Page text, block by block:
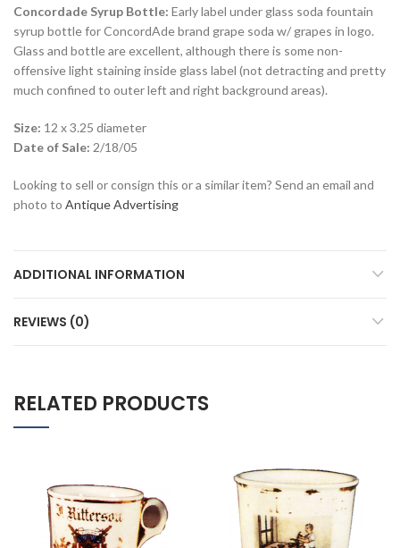
Concordade Syrup Bottle: Early label under glass soda fountain
syrup bottle for ConcordAde brand grape soda w/ grapes in logo.
Glass and bottle are excellent, although there is some non-
offensive light staining inside glass label (not detracting and pretty
much confined to outer left and right background areas).
Size: 12 x 3.25 diameter
Date of Sale: 2/18/05
Looking to sell or consign this or a similar item? Send an email and
photo to Antique Advertising
ADDITIONAL INFORMATION
REVIEWS (0)
RELATED PRODUCTS